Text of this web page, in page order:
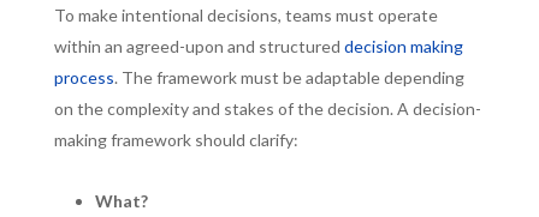
To make intentional decisions, teams must operate
within an agreed-upon and structured decision making
process. The framework must be adaptable depending
on the complexity and stakes of the decision. A decision-
making framework should clarify:
What?